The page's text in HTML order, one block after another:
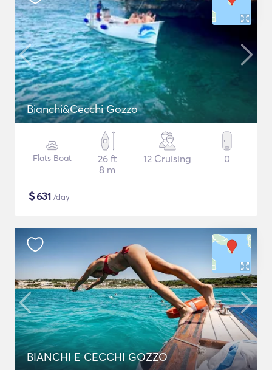
Bianchi&Cecchi Gozzo
Flats Boat
26 ft
8 m
12 Cruising 0
$631 /day
BIANCHI E CECCHI GOZZO